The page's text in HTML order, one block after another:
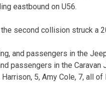
eastbound on U56.
second collision struck a
and passengers in the
passengers in the Caravan
Harrison, 5, Amy Cole, 7, all